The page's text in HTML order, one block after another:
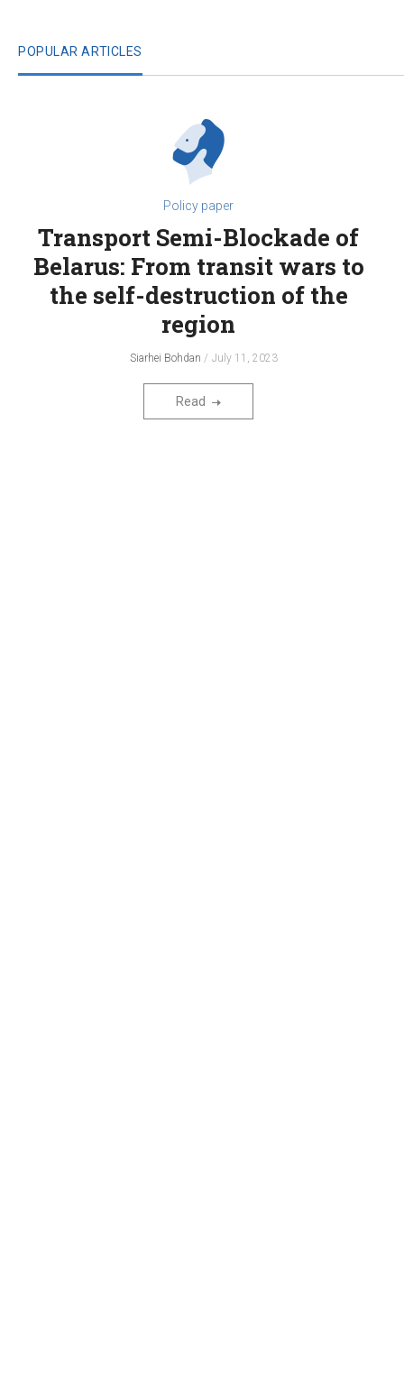
POPULAR ARTICLES
Policy paper
Transport Semi-Blockade of
Belarus: From transit wars to
the self-destruction of the
region
Siarhei Bohdan July 11, 2023
Read